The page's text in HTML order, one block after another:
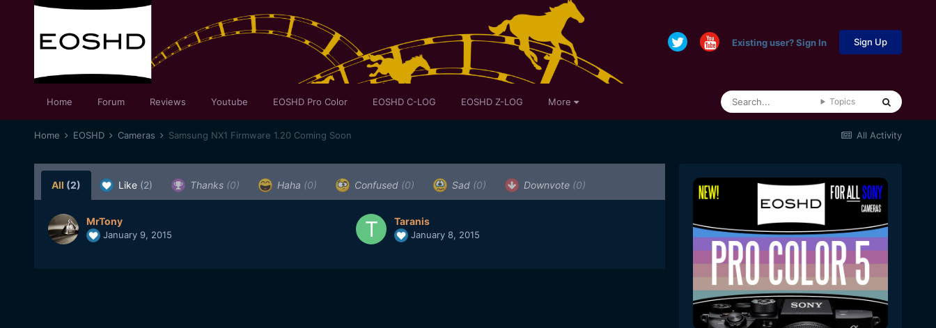
Existing user? Sign In Sign Up
Home Forum Reviews Youtube EOSHD Pro Color EOSHD C-LOG EOSHD Z-LOG More Topics
All Activity
Home EOSHD Cameras Samsung NX1 Firmware 1.20 Coming Soon
All (2) Like (2) Thanks (0) Haha (0) Confused (0) Sad (0) Downvote (0)
MrTony
January 9, 2015
Taranis
January 8, 2015